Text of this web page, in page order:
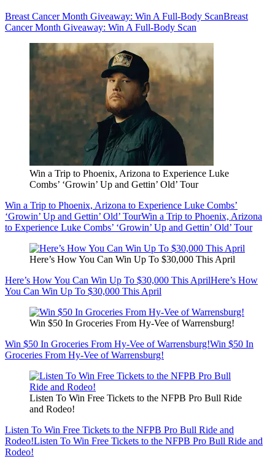
Breast Cancer Month Giveaway: Win A Full-Body ScanBreast
Cancer Month Giveaway: Win A Full-Body Scan
Win a Trip to Phoenix, Arizona to Experience Luke
Combs’ ‘Growin’ Up and Gettin’ Old’ Tour
Win a Trip to Phoenix, Arizona to Experience Luke Combs’
‘Growin’ Up and Gettin’ Old’ TourWin a Trip to Phoenix, Arizona
to Experience Luke Combs’ ‘Growin’ Up and Gettin’ Old’ Tour
Here’s How You Can Win Up To $30,000 This April
Here’s How You Can Win Up To $30,000 This AprilHere’s How
You Can Win Up To $30,000 This April
Win $50 In Groceries From Hy-Vee of Warrensburg!
Win $50 In Groceries From Hy-Vee of Warrensburg!Win $50 In
Groceries From Hy-Vee of Warrensburg!
Listen To Win Free Tickets to the NFPB Pro Bull Ride
and Rodeo!
Listen To Win Free Tickets to the NFPB Pro Bull Ride and
Rodeo!Listen To Win Free Tickets to the NFPB Pro Bull Ride and
Rodeo!